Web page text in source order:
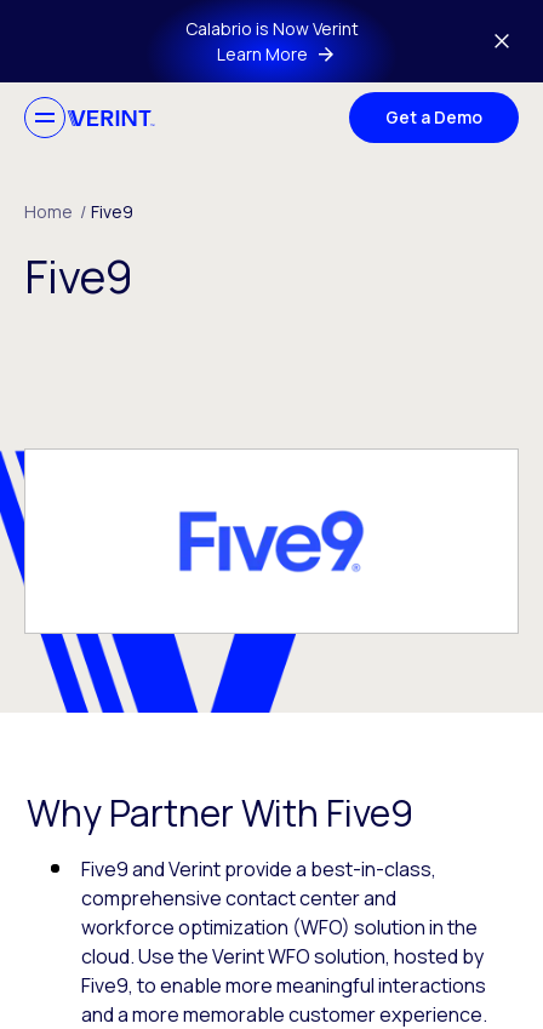
Skip to main contentCalabrio is Now Verint
Learn More
Get a Demo
Home / Five9
Five9
Why Partner With Five9
Five9 and Verint provide a best-in-class,
comprehensive contact center and
workforce optimization (WFO) solution in the
cloud. Use the Verint WFO solution, hosted by
Five9, to enable more meaningful interactions
and a more memorable customer experience.